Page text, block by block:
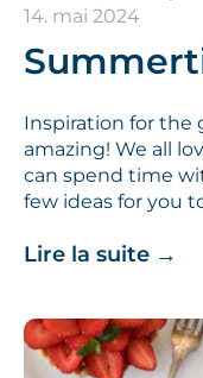
14. mai 2024
Inspiration for the
amazing! We all
can spend time
few ideas for you
Lire la suite →